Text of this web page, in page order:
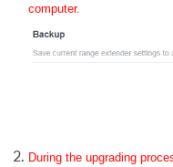
computer.
During the upgrading